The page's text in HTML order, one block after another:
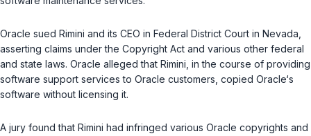
Oracle sued Rimini and its CEO in Federal District Court in Nevada,
asserting claims under the Copyright Act and various other federal
and statе laws. Oracle alleged that Rimini, in the course of providing
software support services to Oracle customers, copied Oracle‘s
software without licensing it.
A jury found that Rimini had infringed various Oracle copyrights and